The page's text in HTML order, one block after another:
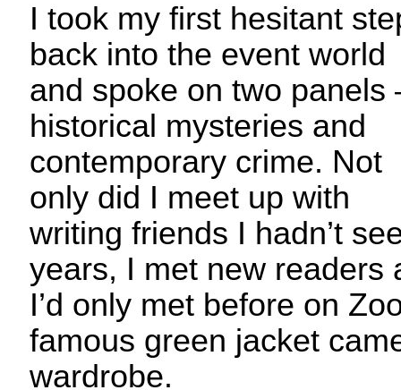
I took my first hesitant
back into the event world
and spoke on two panels
historical mysteries and
contemporary crime. Not
only did I meet up with
writing friends I hadn’t
years, I met new readers
I’d only met before on
famous green jacket
wardrobe.